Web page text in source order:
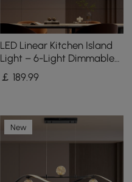
LED Linear Kitchen Island
Light – 6-Light Dimmable
Black Fixture with Glass
Globe Shades
￡ 189.99
New